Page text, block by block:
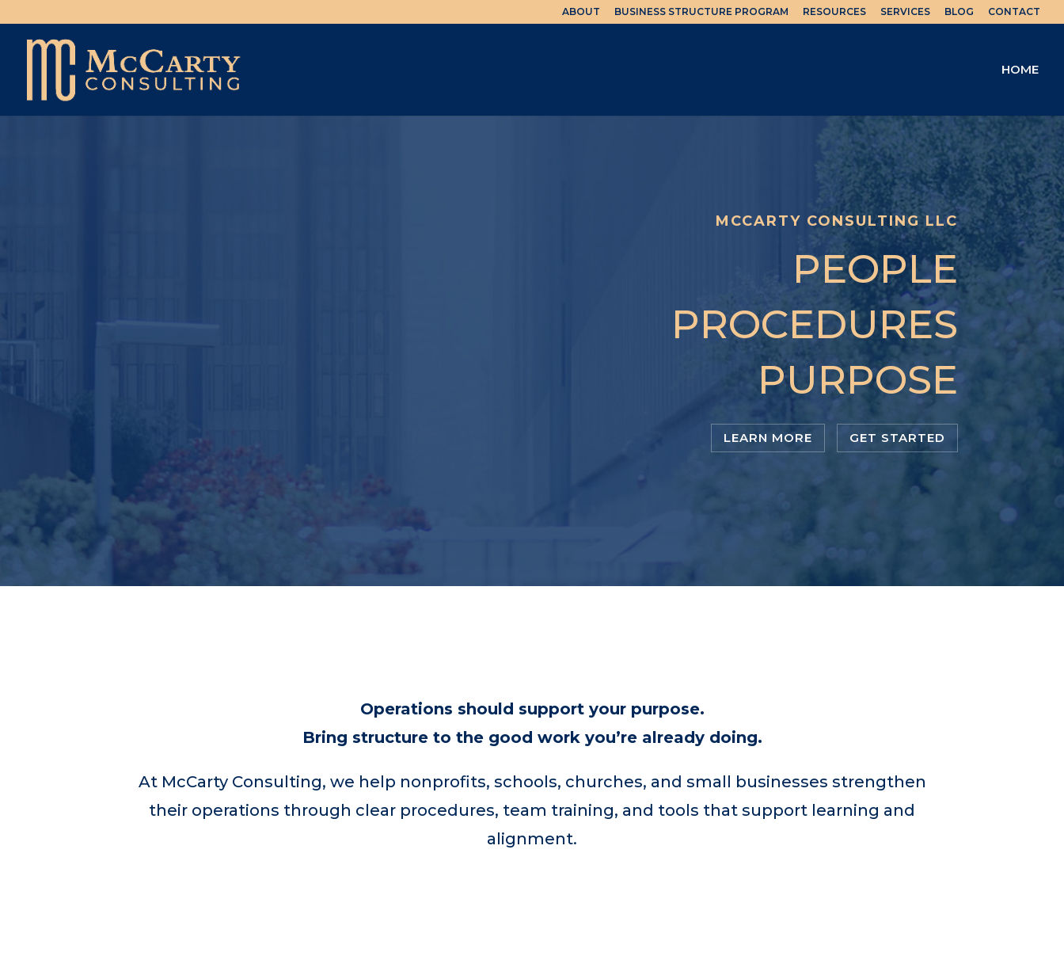
ABOUT BUSINESS STRUCTURE PROGRAM RESOURCES SERVICES BLOG CONTACT
HOME
MCCARTY CONSULTING LLC
PEOPLE
PROCEDURES
PURPOSE
LEARN MORE GET STARTED
Operations should support your purpose.
Bring structure to the good work you’re already doing.
At McCarty Consulting, we help nonprofits, schools, churches, and small businesses strengthen
their operations through clear procedures, team training, and tools that support learning and
alignment.